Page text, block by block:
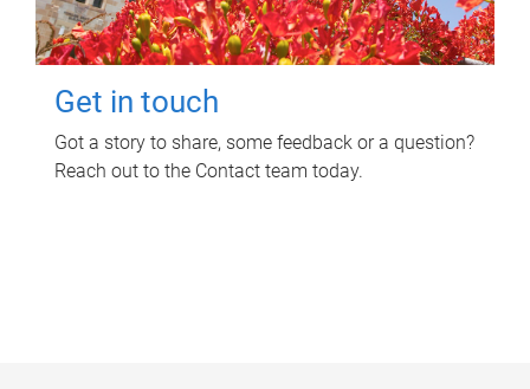
Get in touch
Got a story to share, some feedback or a question?
Reach out to the Contact team today.